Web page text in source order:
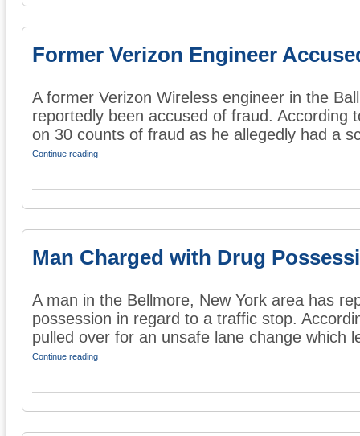
Former Verizon Engineer
A former Verizon Wireless engineer in the
reportedly been accused of fraud. According
on 30 counts of fraud as he allegedly had a
Continue reading
Man Charged with Drug
A man in the Bellmore, New York area has
possession in regard to a traffic stop.
pulled over for an unsafe lane change which
Continue reading